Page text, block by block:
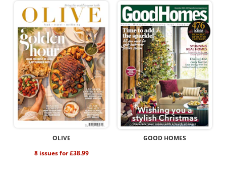
OLIVE
8 issues for £38.99
GOOD HOMES